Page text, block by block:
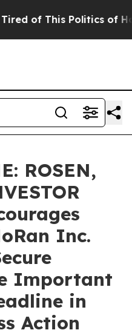
of This Politics of
ROSEN,
Inc.
Important
in
Action